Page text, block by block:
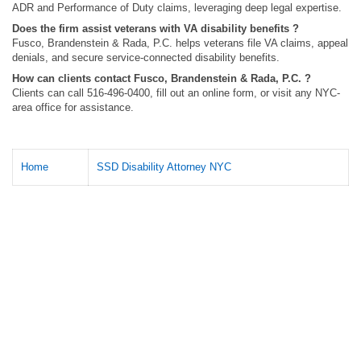
ADR and Performance of Duty claims, leveraging deep legal expertise.
Does the firm assist veterans with VA disability benefits ?
Fusco, Brandenstein & Rada, P.C. helps veterans file VA claims, appeal
denials, and secure service-connected disability benefits.
How can clients contact Fusco, Brandenstein & Rada, P.C. ?
Clients can call 516-496-0400, fill out an online form, or visit any NYC-
area office for assistance.
Home SSD Disability Attorney NYC